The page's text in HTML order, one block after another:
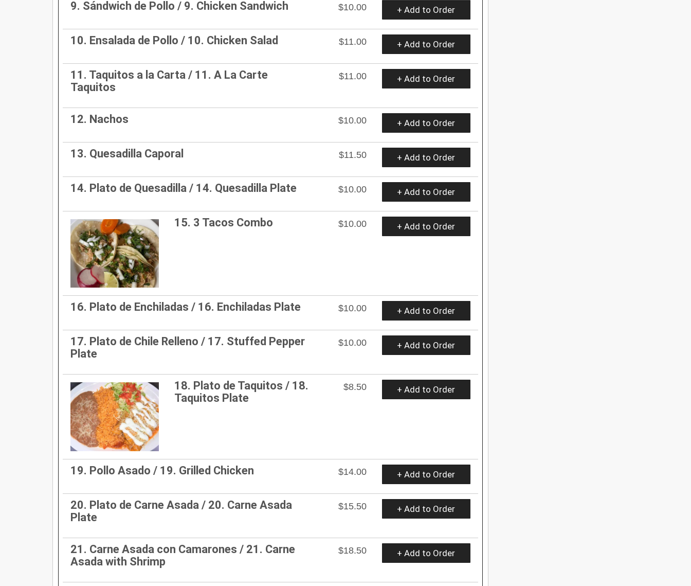
9. Sándwich de Pollo / 9. Chicken Sandwich $10.00 + Add to Order
10. Ensalada de Pollo / 10. Chicken Salad $11.00 + Add to Order
11. Taquitos a la Carta / 11. A La Carte
Taquitos
$11.00 + Add to Order
12. Nachos $10.00 + Add to Order
13. Quesadilla Caporal $11.50 + Add to Order
14. Plato de Quesadilla / 14. Quesadilla Plate $10.00 + Add to Order
15. 3 Tacos Combo $10.00 + Add to Order
16. Plato de Enchiladas / 16. Enchiladas Plate $10.00 + Add to Order
17. Plato de Chile Relleno / 17. Stuffed Pepper
Plate
$10.00 + Add to Order
18. Plato de Taquitos / 18.
Taquitos Plate
$8.50 + Add to Order
19. Pollo Asado / 19. Grilled Chicken $14.00 + Add to Order
20. Plato de Carne Asada / 20. Carne Asada
Plate
$15.50 + Add to Order
21. Carne Asada con Camarones / 21. Carne
Asada with Shrimp
$18.50 + Add to Order